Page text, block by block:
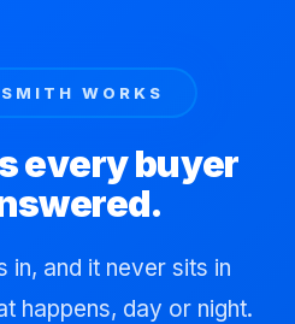
WORKS
every buyer
in, and it never sits in
happens, day or night.